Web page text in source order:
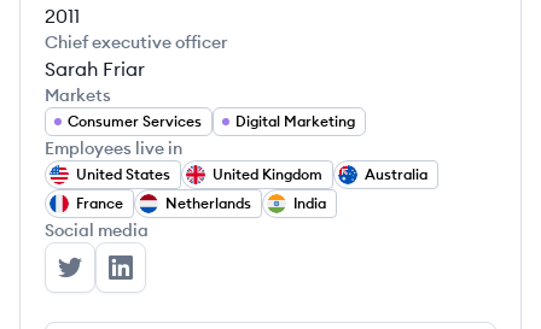
2011
Chief executive officer
Sarah Friar
Markets
Consumer Services Digital Marketing
Employees live in
United States United Kingdom
Australia
France
Netherlands India
Social media
Nextdoor's Twitter
Nextdoor's LinkedIn